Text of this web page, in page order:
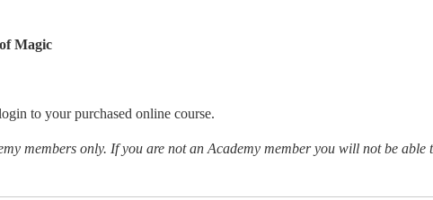
Magic
to your purchased online course.
members only. If you are not an Academy member you will not be able